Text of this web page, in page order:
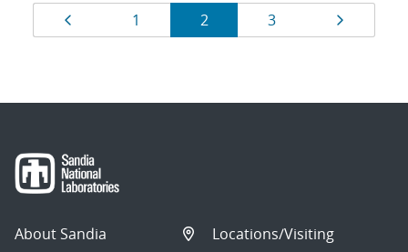
Results
navigation
Page
1 Page
2 Page
3
About Sandia
Locations/Visiting